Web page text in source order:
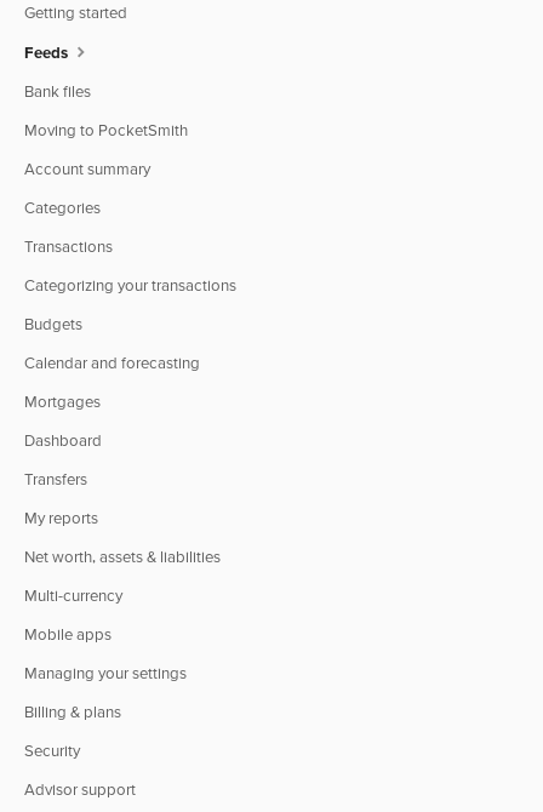
Getting started
Feeds
Bank files
Moving to PocketSmith
Account summary
Categories
Transactions
Categorizing your transactions
Budgets
Calendar and forecasting
Mortgages
Dashboard
Transfers
My reports
Net worth, assets & liabilities
Multi-currency
Mobile apps
Managing your settings
Billing & plans
Security
Advisor support